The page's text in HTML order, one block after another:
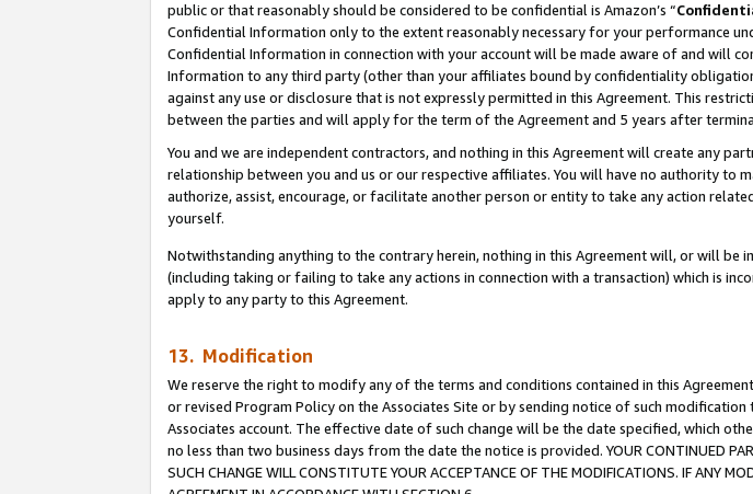
public or that reasonably should be considered to be confidential is Amazon’s “
Confidential Information only to the extent reasonably necessary for your performance
Confidential Information in connection with your account will be made aware of and will
Information to any third party (other than your affiliates bound by confidentiality
against any use or disclosure that is not expressly permitted in this Agreement. This
between the parties and will apply for the term of the Agreement and 5 years after
You and we are independent contractors, and nothing in this Agreement will create any
relationship between you and us or our respective affiliates. You will have no authority to
authorize, assist, encourage, or facilitate another person or entity to take any action
yourself.
Notwithstanding anything to the contrary herein, nothing in this Agreement will, or will
(including taking or failing to take any actions in connection with a transaction) which is
apply to any party to this Agreement.
13. Modification
We reserve the right to modify any of the terms and conditions contained in this
or revised Program Policy on the Associates Site or by sending notice of such
Associates account. The effective date of such change will be the date specified, which
no less than two business days from the date the notice is provided. YOUR CONTINUED
SUCH CHANGE WILL CONSTITUTE YOUR ACCEPTANCE OF THE MODIFICATIONS. IF ANY